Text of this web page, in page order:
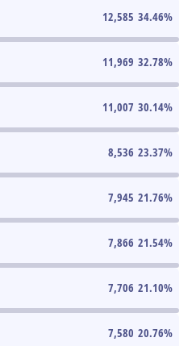
12,585 34.46%
11,969 32.78%
11,007 30.14%
8,536 23.37%
7,945 21.76%
7,866 21.54%
7,706 21.10%
7,580 20.76%